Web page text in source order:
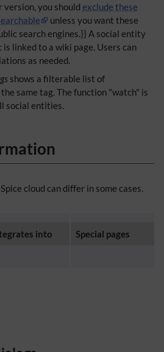
you should exclude these
unless you want these
search engines.}} A social entity
is linked to a wiki page. Users can
as needed.
shows a filterable list of
same tag. The function "watch" is
social entities.
cloud can differ in some cases.
into Special pages